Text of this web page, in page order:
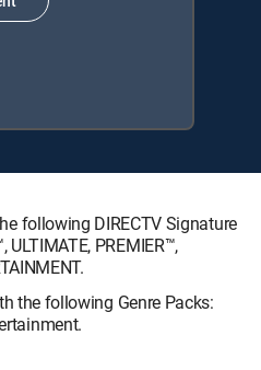
following DIRECTV Signature
ULTIMATE, PREMIER™,
the following Genre Packs: